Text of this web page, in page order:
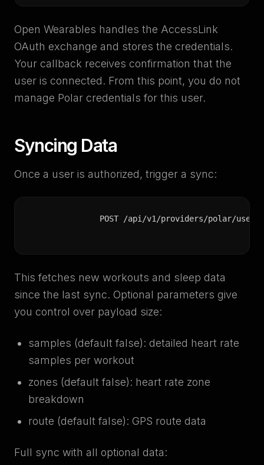
Open Wearables handles the AccessLink
OAuth exchange and stores the credentials.
Your callback receives confirmation that the
user is connected. From this point, you do not
manage Polar credentials for this user.
Syncing Data
Once a user is authorized, trigger a sync:
POST /api/v1/providers/polar/
This fetches new workouts and sleep data
since the last sync. Optional parameters give
you control over payload size:
samples (default false): detailed heart rate
samples per workout
zones (default false): heart rate zone
breakdown
route (default false): GPS route data
Full sync with all optional data: